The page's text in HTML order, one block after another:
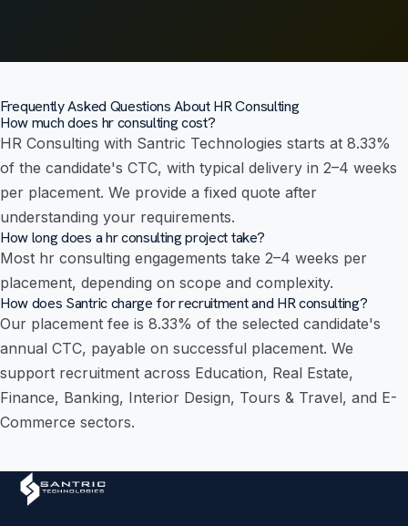
Frequently Asked Questions About HR Consulting
How much does hr consulting cost?
HR Consulting with Santric Technologies starts at 8.33%
of the candidate's CTC, with typical delivery in 2–4 weeks
per placement. We provide a fixed quote after
understanding your requirements.
How long does a hr consulting project take?
Most hr consulting engagements take 2–4 weeks per
placement, depending on scope and complexity.
How does Santric charge for recruitment and HR consulting?
Our placement fee is 8.33% of the selected candidate's
annual CTC, payable on successful placement. We
support recruitment across Education, Real Estate,
Finance, Banking, Interior Design, Tours & Travel, and E-
Commerce sectors.